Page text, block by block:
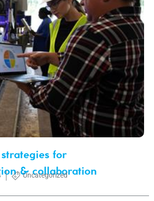
for
& collaboration
Uncategorized